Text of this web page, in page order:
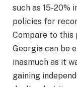
such as 15-20%
policies for
Compare to this
Georgia can be
inasmuch as it
gaining